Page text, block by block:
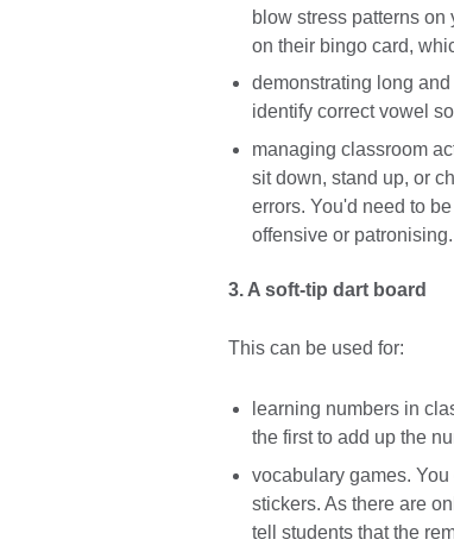
blow stress patterns
on their bingo card,
demonstrating long
identify correct vowel
managing classroom
sit down, stand up, or
errors. You'd need to
offensive or patronising.
3. A soft-tip dart board
This can be used for:
learning numbers in
the first to add up the
vocabulary games.
stickers. As there are
tell students that the